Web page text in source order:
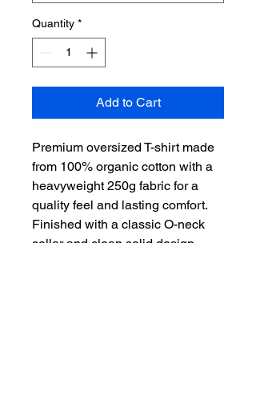
Quantity *
Add to Cart
Premium oversized T-shirt made
from 100% organic cotton with a
heavyweight 250g fabric for a
quality feel and lasting comfort.
Finished with a classic O-neck
collar and clean solid design —